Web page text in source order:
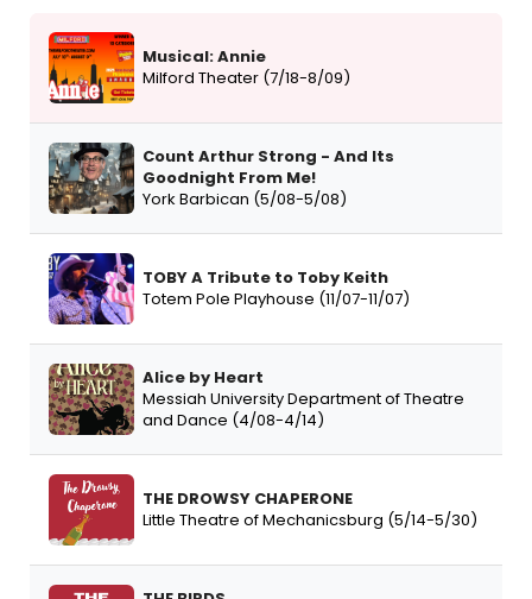
Musical: Annie
Milford Theater (7/18-8/09)
Count Arthur Strong - And Its
Goodnight From Me!
York Barbican (5/08-5/08)
TOBY A Tribute to Toby Keith
Totem Pole Playhouse (11/07-11/07)
Alice by Heart
Messiah University Department of Theatre
and Dance (4/08-4/14)
THE DROWSY CHAPERONE
Little Theatre of Mechanicsburg (5/14-5/30)